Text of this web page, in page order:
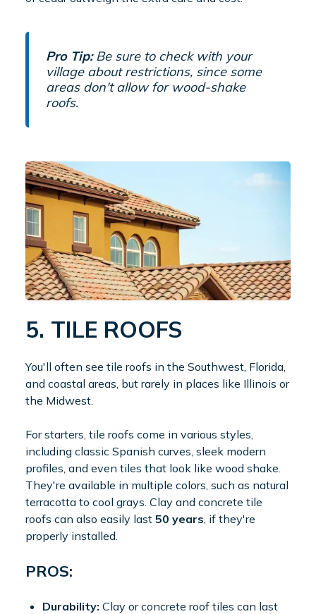
Pro Tip:Be sure to check with your
village about restrictions, since some
areas don't allow for wood-shake
roofs.
5. TILE ROOFS
You'll often see tile roofs in the Southwest, Florida,
and coastal areas, but rarely in places like Illinois or
the Midwest.
For starters, tile roofs come in various styles,
including classic Spanish curves, sleek modern
profiles, and even tiles that look like wood shake.
They're available in multiple colors, such as natural
terracotta to cool grays. Clay and concrete tile
roofs can also easily last 50 years , if they're
properly installed.
PROS:
Durability: Clay or concrete roof tiles can last